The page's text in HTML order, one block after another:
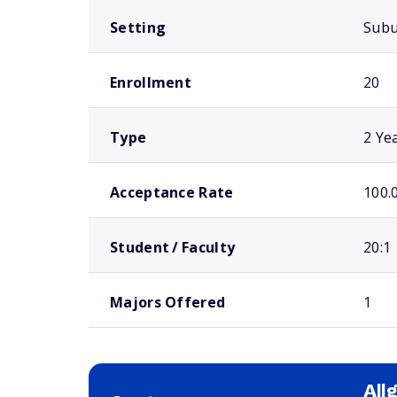
Setting
Enrollment 20
Type 2
Acceptance Rate
Student / Faculty 20:1
Majors Offered 1